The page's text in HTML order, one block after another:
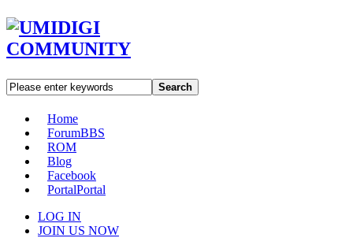
Search
Home
ForumBBS
ROM
Blog
Facebook
PortalPortal
LOG IN
JOIN US NOW